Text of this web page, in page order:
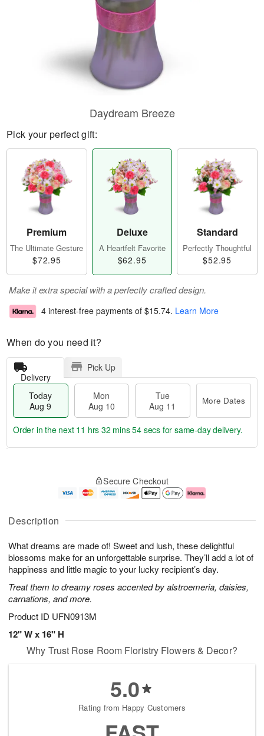
Description
What dreams are made of! Sweet and lush, these delightful
blossoms make for an unforgettable surprise. They’ll add a lot of
happiness and little magic to your lucky recipient’s day.
Treat them to dreamy roses accented by alstroemeria, daisies,
carnations, and more.
Product ID UFN0913M
12" W x 16" H
Daydream Breeze
Pick your perfect gift:
Premium
The Ultimate Gesture
$72.95
Deluxe
A Heartfelt Favorite
$62.95
Standard
Perfectly Thoughtful
$52.95
Make it extra special with a perfectly crafted design.
4 interest-free payments of $15.74. Learn More
When do you need it?
Delivery
Pick Up
Today
Aug 9
Mon
Aug 10
Tue
Aug 11
More Dates
u
9
g
0
g
e
t
s
Order in the next 11 hrs 32 mins 53 secs for same-day delivery.
Secure Checkout
Why Trust Rose Room Floristry Flowers & Decor?
5.0
Rating from Happy Customers